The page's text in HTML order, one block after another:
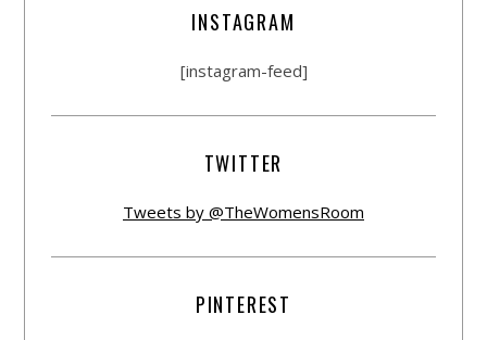
INSTAGRAM
[instagram-feed]
TWITTER
Tweets by @TheWomensRoom
PINTEREST